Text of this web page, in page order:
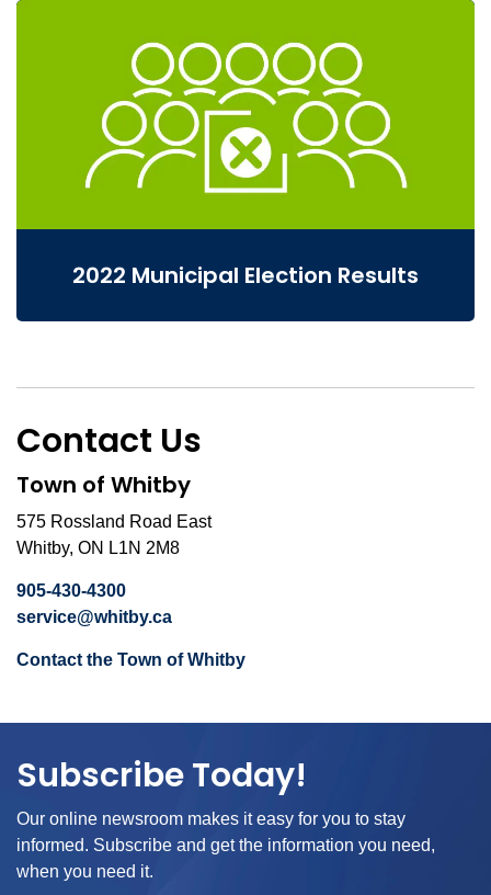
2022 Municipal Election Results
Contact Us
Town of Whitby
575 Rossland Road East
Whitby, ON L1N 2M8
905-430-4300
service@whitby.ca
Contact the Town of Whitby
Subscribe Today!
Our online newsroom makes it easy for you to stay
informed. Subscribe and get the information you need,
when you need it.